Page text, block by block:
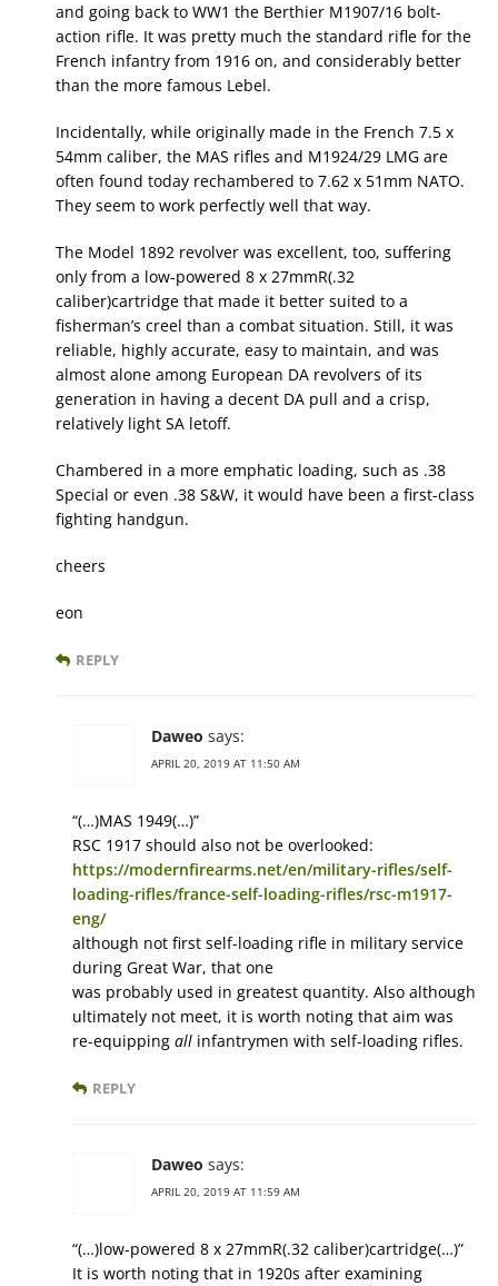
and going back to WW1 the Berthier M1907/16 bolt-
action rifle. It was pretty much the standard rifle for the
French infantry from 1916 on, and considerably better
than the more famous Lebel.
Incidentally, while originally made in the French 7.5 x
54mm caliber, the MAS rifles and M1924/29 LMG are
often found today rechambered to 7.62 x 51mm NATO.
They seem to work perfectly well that way.
The Model 1892 revolver was excellent, too, suffering
only from a low-powered 8 x 27mmR(.32
caliber)cartridge that made it better suited to a
fisherman’s creel than a combat situation. Still, it was
reliable, highly accurate, easy to maintain, and was
almost alone among European DA revolvers of its
generation in having a decent DA pull and a crisp,
relatively light SA letoff.
Chambered in a more emphatic loading, such as .38
Special or even .38 S&W, it would have been a first-class
fighting handgun.
cheers
eon
REPLY
Daweo says:
APRIL 20, 2019 AT 11:50 AM
“(…)MAS 1949(…)”
RSC 1917 should also not be overlooked:
https://modernfirearms.net/en/military-rifles/self-
loading-rifles/france-self-loading-rifles/rsc-m1917-
eng/
although not first self-loading rifle in military service
during Great War, that one
was probably used in greatest quantity. Also although
ultimately not meet, it is worth noting that aim was
re-equipping all infantrymen with self-loading rifles.
REPLY
Daweo says:
APRIL 20, 2019 AT 11:59 AM
“(…)low-powered 8 x 27mmR(.32 caliber)cartridge(…)”
It is worth noting that in 1920s after examining